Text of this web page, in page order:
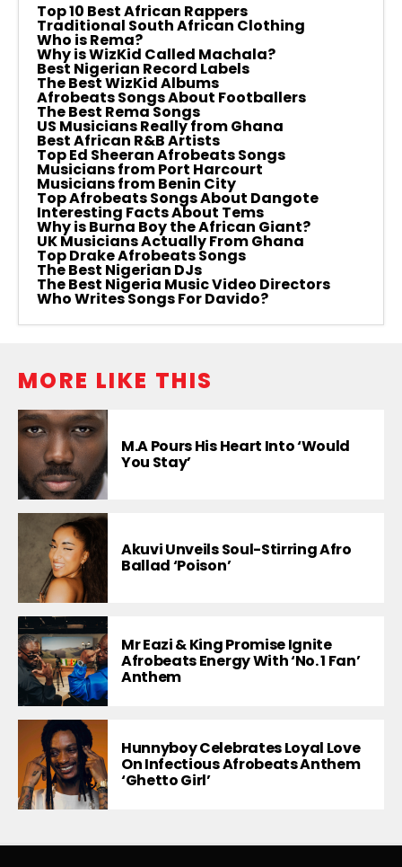
Top 10 Best African Rappers
Traditional South African Clothing
Who is Rema?
Why is WizKid Called Machala?
Best Nigerian Record Labels
The Best WizKid Albums
Afrobeats Songs About Footballers
The Best Rema Songs
US Musicians Really from Ghana
Best African R&B Artists
Top Ed Sheeran Afrobeats Songs
Musicians from Port Harcourt
Musicians from Benin City
Top Afrobeats Songs About Dangote
Interesting Facts About Tems
Why is Burna Boy the African Giant?
UK Musicians Actually From Ghana
Top Drake Afrobeats Songs
The Best Nigerian DJs
The Best Nigeria Music Video Directors
Who Writes Songs For Davido?
MORE LIKE THIS
M.A Pours His Heart Into ‘Would
You Stay’
Akuvi Unveils Soul-Stirring Afro
Ballad ‘Poison’
Mr Eazi & King Promise Ignite
Afrobeats Energy With ‘No. 1 Fan’
Anthem
Hunnyboy Celebrates Loyal Love
On Infectious Afrobeats Anthem
‘Ghetto Girl’